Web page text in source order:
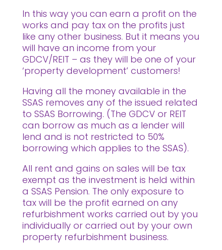
In this way you can earn a profit on the
works and pay tax on the profits just
like any other business. But it means you
will have an income from your
GDCV/REIT – as they will be one of your
‘property development’ customers!
Having all the money available in the
SSAS removes any of the issued related
to SSAS Borrowing. (The GDCV or REIT
can borrow as much as a lender will
lend and is not restricted to 50%
borrowing which applies to the SSAS).
All rent and gains on sales will be tax
exempt as the investment is held within
a SSAS Pension. The only exposure to
tax will be the profit earned on any
refurbishment works carried out by you
individually or carried out by your own
property refurbishment business.